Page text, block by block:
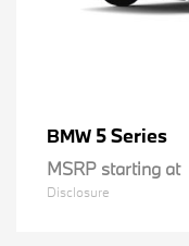
BMW 5 Series
MSRP starting at
Disclosure